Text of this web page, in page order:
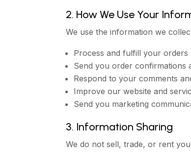
2. How We Use Your
We use the information we
Process and fulfill your orders
Send you order confirmations
Respond to your comments
Improve our website and
Send you marketing
3. Information Sharing
We do not sell, trade, or rent